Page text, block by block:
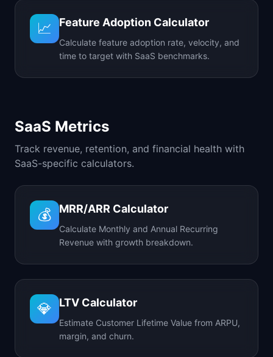
📈 Feature Adoption Calculator
Calculate feature adoption rate, velocity, and
time to target with SaaS benchmarks.
SaaS Metrics
Track revenue, retention, and financial health with
SaaS-specific calculators.
💰 MRR/ARR Calculator
Calculate Monthly and Annual Recurring
Revenue with growth breakdown.
💎 LTV Calculator
Estimate Customer Lifetime Value from ARPU,
margin, and churn.